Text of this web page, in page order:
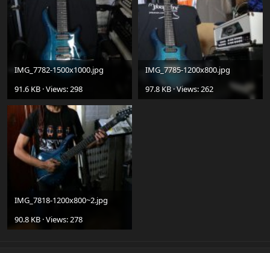
IMG_7782-1500x1000.jpg
91.6 KB · Views: 298
IMG_7785-1200x800.jpg
97.8 KB · Views: 262
IMG_7818-1200x800~2.jpg
90.8 KB · Views: 278